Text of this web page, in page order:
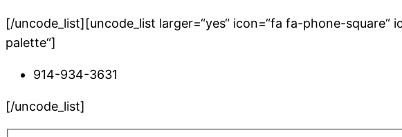
[/uncode_list][uncode_list larger=“yes“ icon=“fa fa-phone-square“
palette“]
914-934-3631
[/uncode_list]